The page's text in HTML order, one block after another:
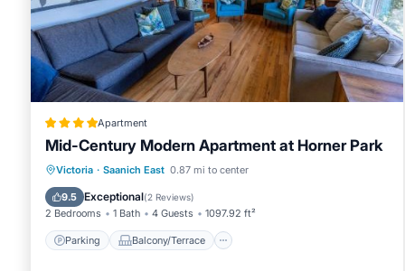
Apartment
Mid-Century Modern Apartment at Horner Park
Victoria · Saanich East 0.87 mi to center
9.5 Exceptional(2 Reviews)
2 Bedrooms 1 Bath 4 Guests 1097.92 ft²
Parking Balcony/Terrace
Parking Balcony/Terrace
Internet